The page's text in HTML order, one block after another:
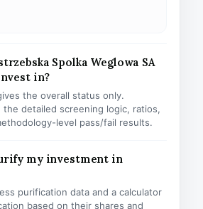
Spolka Weglowa SA
in?
the overall status only.
the detailed screening logic, ratios,
level pass/fail results.
my investment in
purification data and a calculator
based on their shares and